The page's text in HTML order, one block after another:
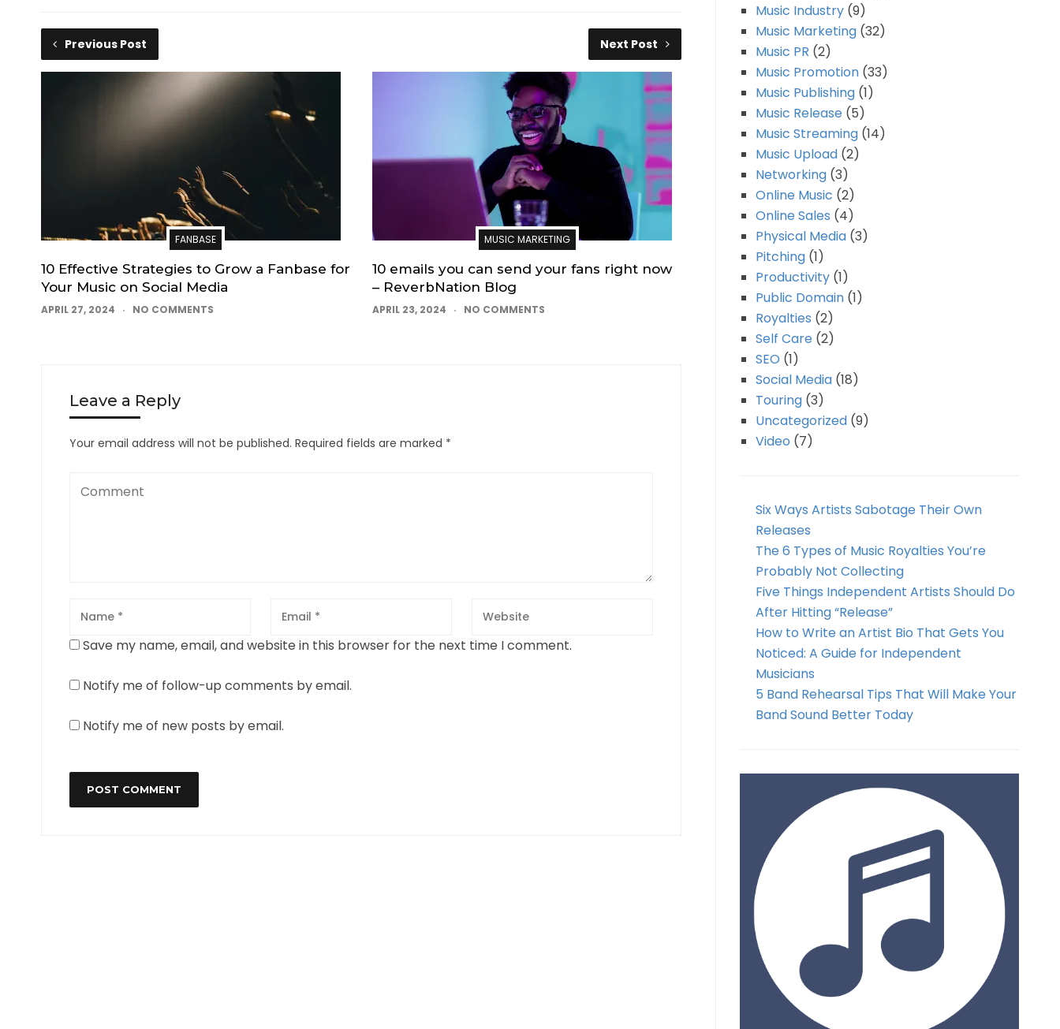
Previous Post
FANBASE
10 Effective Strategies to Grow a Fanbase for
Your Music on Social Media
APRIL 27, 2024 NO COMMENTS
Next Post
MUSIC MARKETING
10 emails you can send your fans right now
– ReverbNation Blog
APRIL 23, 2024 NO COMMENTS
Leave a Reply
Your email address will not be published. Required fields are marked *
Save my name, email, and website in this browser for the next time I comment.
Notify me of follow-up comments by email.
Notify me of new posts by email.
Music Industry(9)
Music Marketing(32)
Music PR (2)
Music Promotion(33)
Music Publishing(1)
Music Release (5)
Music Streaming(14)
Music Upload(2)
Networking(3)
Online Music (2)
Online Sales (4)
Physical Media(3)
Pitching(1)
Productivity(1)
Public Domain(1)
Royalties (2)
Self Care (2)
SEO (1)
Social Media(18)
Touring(3)
Uncategorized(9)
Video (7)
Six Ways Artists Sabotage Their Own
Releases
The 6 Types of Music Royalties You’re
Probably Not Collecting
Five Things Independent Artists Should Do
After Hitting “Release”
How to Write an Artist Bio That Gets You
Noticed: A Guide for Independent
Musicians
5 Band Rehearsal Tips That Will Make Your
Band Sound Better Today